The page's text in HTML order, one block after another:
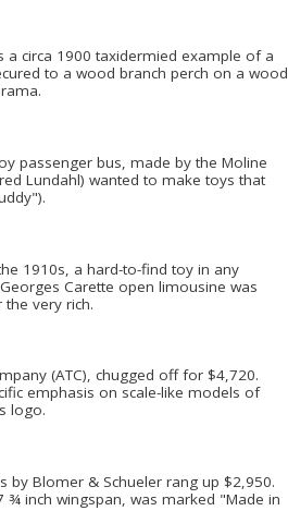
circa 1900 taxidermied example of a
to a wood branch perch on a wood
passenger bus, made by the Moline
Lundahl) wanted to make toys that
1910s, a hard-to-find toy in any
Carette open limousine was
very rich.
(ATC), chugged off for $4,720.
emphasis on scale-like models of
logo.
by Blomer & Schueler rang up $2,950.
¾ inch wingspan, was marked "Made in